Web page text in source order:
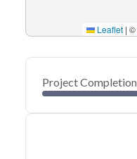
Leaflet | ©
Project Completion